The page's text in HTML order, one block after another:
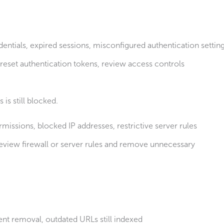
expired sessions, misconfigured authentication
authentication tokens, review access controls
is still blocked.
blocked IP addresses, restrictive server rules
firewall or server rules and remove unnecessary
removal, outdated URLs still indexed